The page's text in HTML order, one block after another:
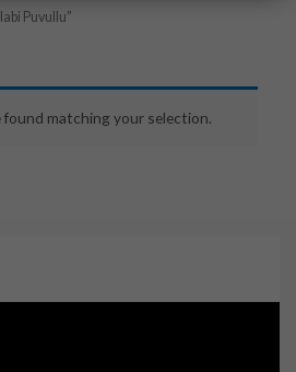
Puvullu”
matching your selection.